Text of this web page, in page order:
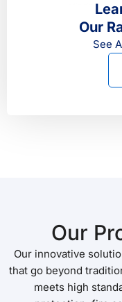
Our
See
Our
Our innovative
that go beyond
meets high